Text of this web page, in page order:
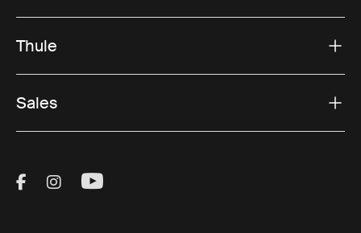
Thule
Sales
Visit Thule on Facebook (external link)
Visit Thule on Instagram (external link)
Visit Thule on Youtube (external